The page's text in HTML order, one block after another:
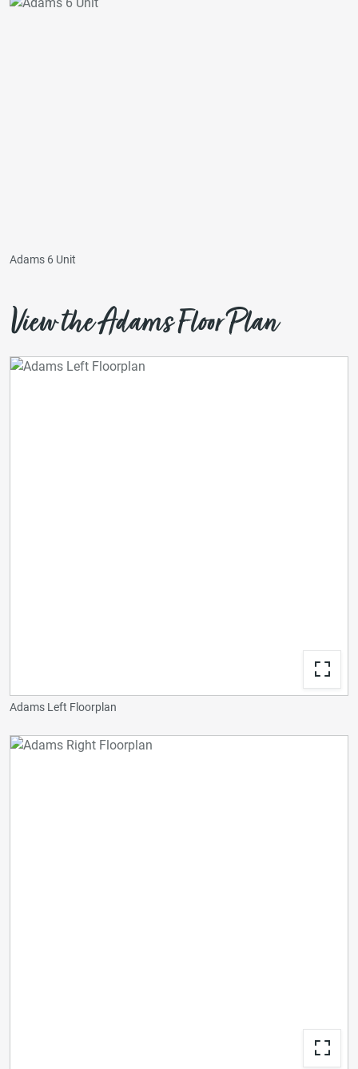
Adams 6 Unit
View the Adams Floor Plan
Adams Left Floorplan